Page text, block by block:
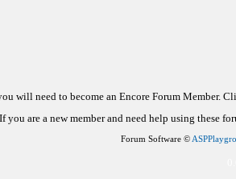
will need to become an Encore Forum
If you are a new member and need help using these
Forum Software ©